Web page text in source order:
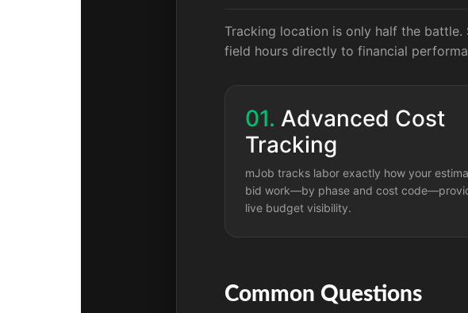
Tracking location is only half the
field hours directly to financial
01. Advanced Cost
Tracking
mJob tracks labor exactly how your
bid work—by phase and cost
live budget visibility.
Common Questions